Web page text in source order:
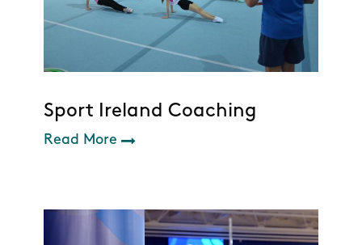
Sport Ireland Coaching
Read More